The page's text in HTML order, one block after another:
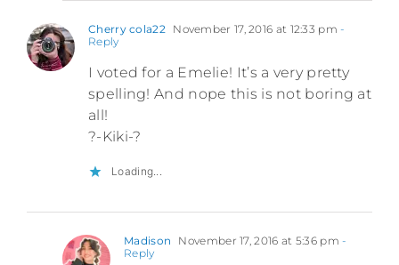
Cherry cola22 November 17, 2016 at 12:33 pm -
Reply
I voted for a Emelie! It’s a very pretty
spelling! And nope this is not boring at
all!
?-Kiki-?
Loading...
Madison November 17, 2016 at 5:36 pm -
Reply